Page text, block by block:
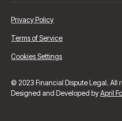
© 2023 Financial Dispute Legal. All
Designed and Developed byApril
Privacy Policy
Terms of Service
Cookies Settings